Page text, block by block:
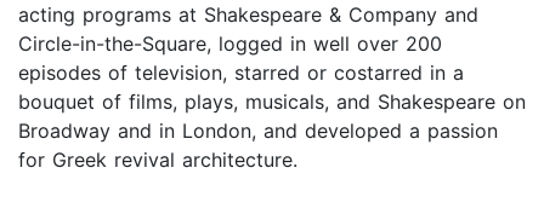
acting programs at Shakespeare & Company and
Circle-in-the-Square, logged in well over 200
episodes of television, starred or costarred in a
bouquet of films, plays, musicals, and Shakespeare on
Broadway and in London, and developed a passion
for Greek revival architecture.